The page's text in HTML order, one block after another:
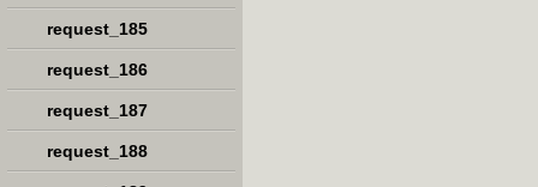
request_185
request_186
request_187
request_188